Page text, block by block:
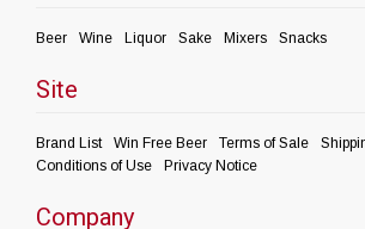
Beer Wine Liquor Sake Mixers Snacks
Site
Brand List Win Free Beer Terms of Sale
Conditions of Use
Privacy Notice
Company